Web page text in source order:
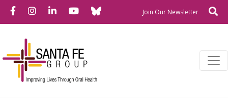
FacebookInstagram
LinkedInYouTubeBluesky Join Our Newsletter